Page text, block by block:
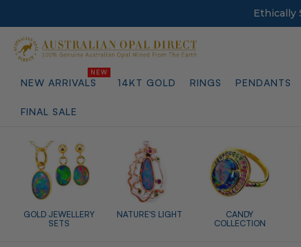
Ethically
NEW ARRIVALS 14KT GOLD RINGS PENDANTS
FINAL SALE
GOLD JEWELLERY
SETS
NATURE'S LIGHT
CANDY
COLLECTION